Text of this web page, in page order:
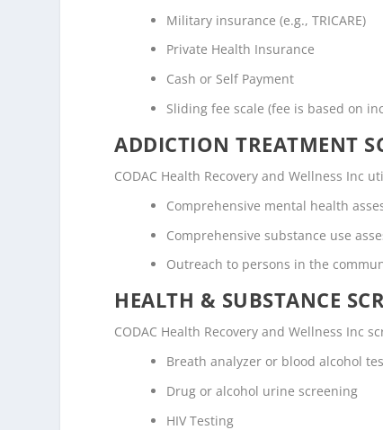
Military insurance (e.g., TRICARE)
Private Health Insurance
Cash or Self Payment
Sliding fee scale (fee is based on
ADDICTION TREATMENT
CODAC Health Recovery and Wellness
Comprehensive mental health
Comprehensive substance use
Outreach to persons in the
HEALTH & SUBSTANCE
CODAC Health Recovery and Wellness Inc
Breath analyzer or blood alcohol
Drug or alcohol urine screening
HIV Testing